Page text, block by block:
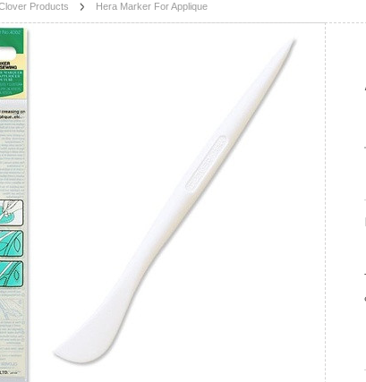
Products Hera Marker For Applique